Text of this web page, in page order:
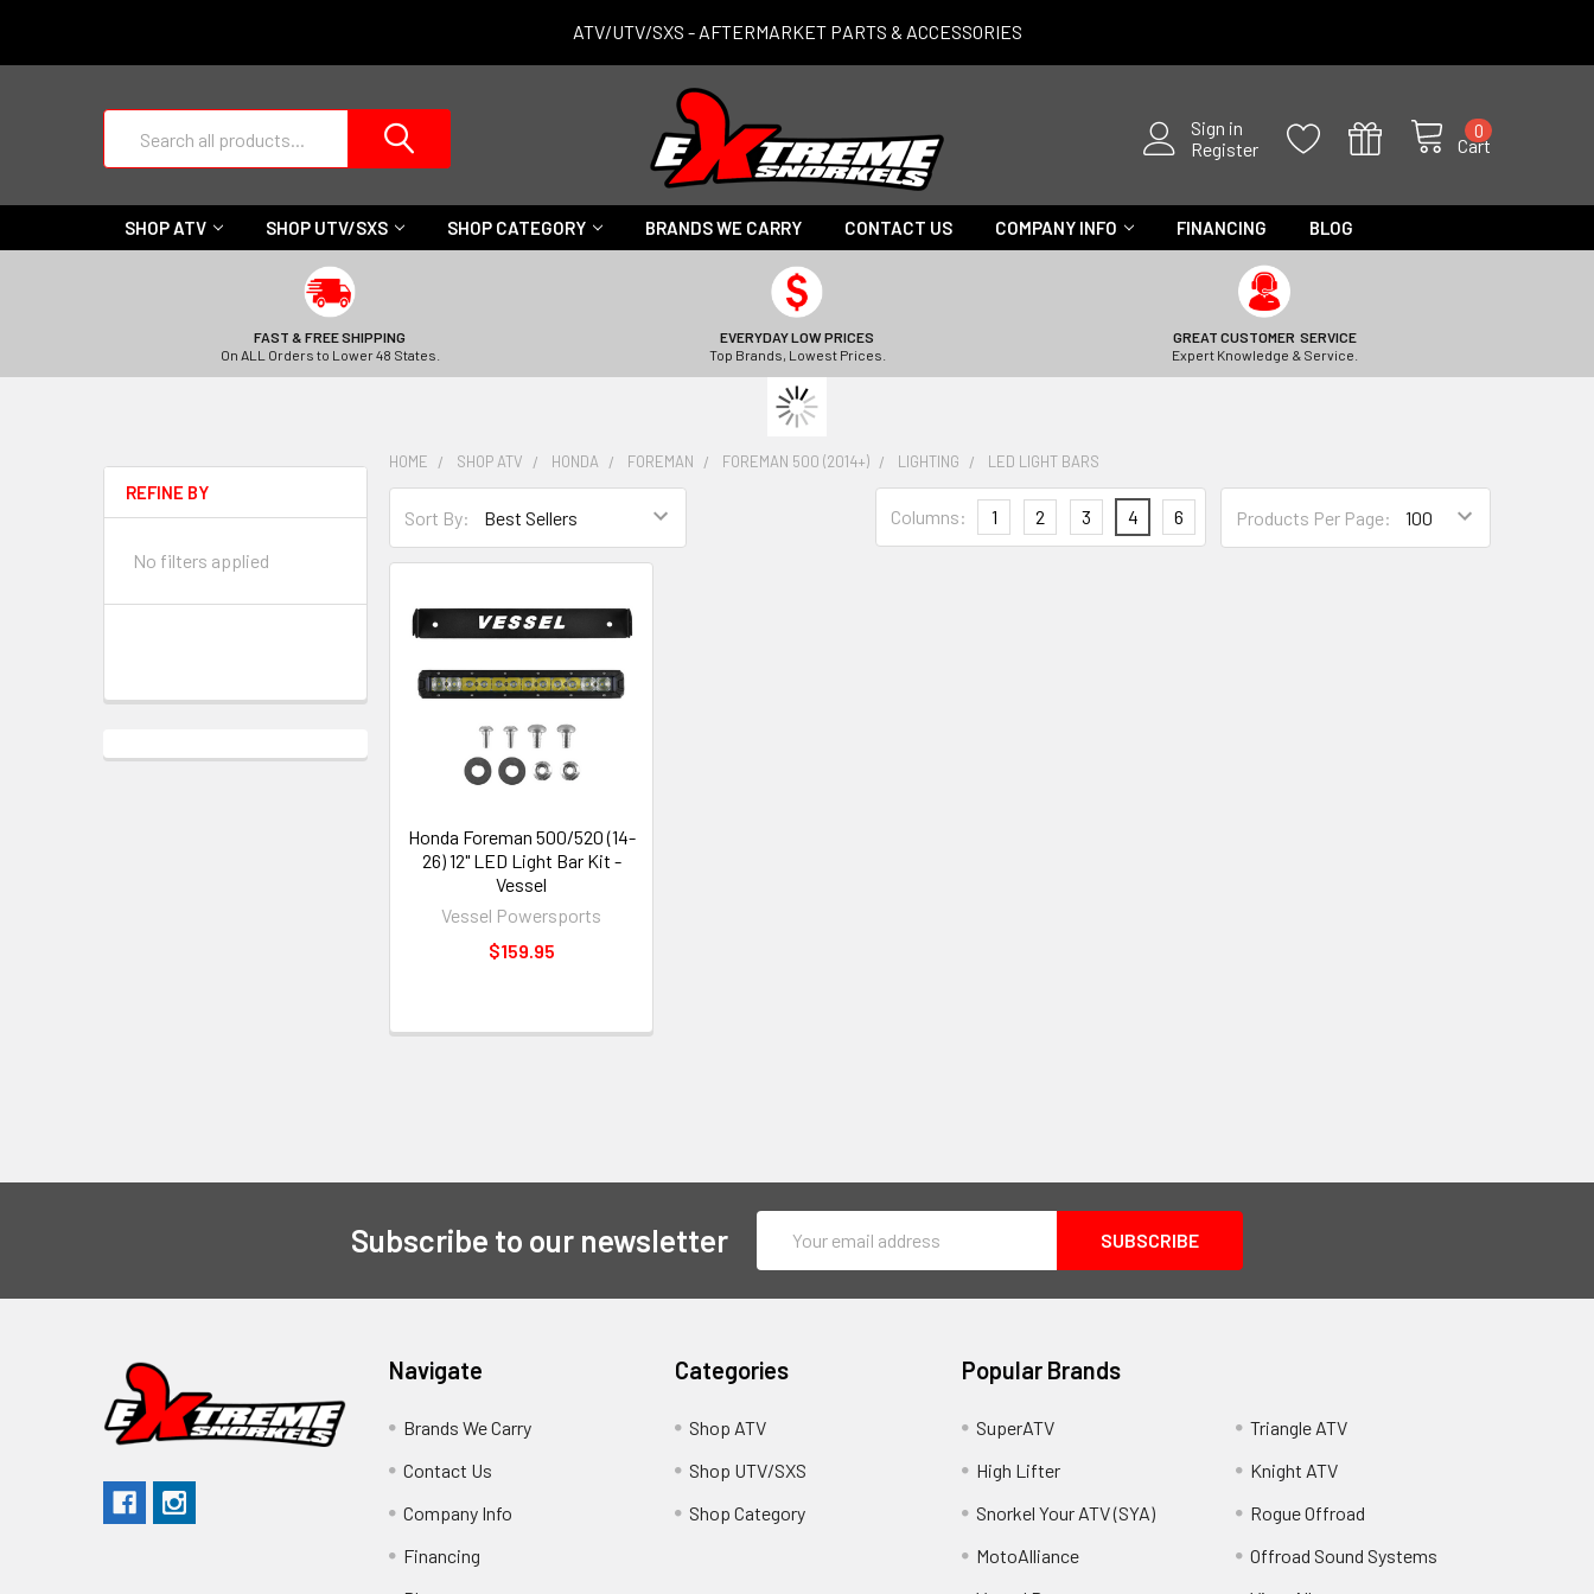
ATV/UTV/SXS - AFTERMARKET PARTS & ACCESSORIES
Sign in
Register
Cart
0
SHOP ATV SHOP UTV/SXS SHOP CATEGORY BRANDS WE CARRY CONTACT US COMPANY INFO FINANCING BLOG
FAST & FREE SHIPPING
On ALL Orders to Lower 48 States.
EVERYDAY LOW PRICES
Top Brands, Lowest Prices.
GREAT CUSTOMER SERVICE
Expert Knowledge & Service.
REFINE BY
No filters applied
HOME SHOP ATV HONDA FOREMAN FOREMAN 500 (2014+) LIGHTING LED LIGHT BARS
Sort By: Products Per Page:
Columns: 1 2 3 4 6
Honda Foreman 500/520 (14-
26) 12" LED Light Bar Kit -
Vessel
Vessel Powersports
$159.95
Subscribe to our newsletter
Address
Navigate
Brands We Carry
Contact Us
Company Info
Financing
Categories
Shop ATV
Shop UTV/SXS
Shop Category
Popular Brands
SuperATV
High Lifter
Snorkel Your ATV (SYA)
MotoAlliance
Triangle ATV
Knight ATV
Rogue Offroad
Offroad Sound Systems